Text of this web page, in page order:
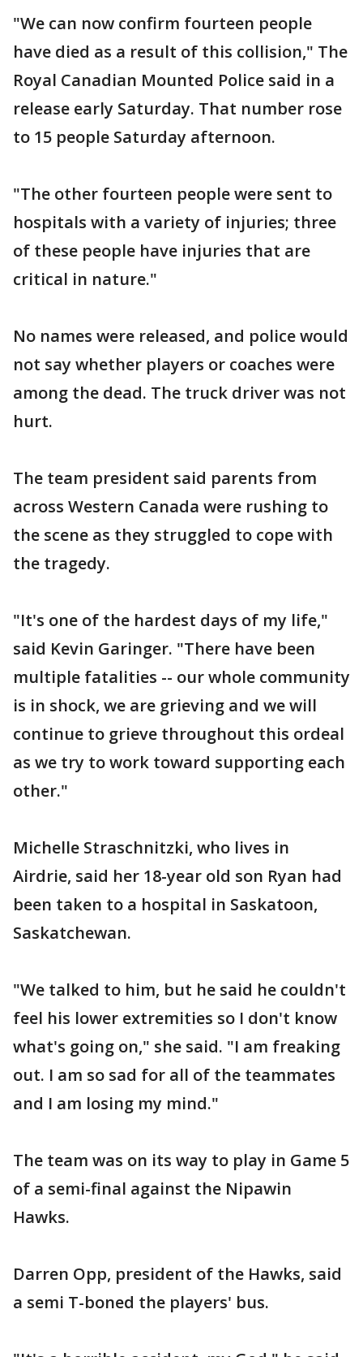
"We can now confirm fourteen people
have died as a result of this collision," The
Royal Canadian Mounted Police said in a
release early Saturday. That number rose
to 15 people Saturday afternoon.
"The other fourteen people were sent to
hospitals with a variety of injuries; three
of these people have injuries that are
critical in nature."
No names were released, and police would
not say whether players or coaches were
among the dead. The truck driver was not
hurt.
The team president said parents from
across Western Canada were rushing to
the scene as they struggled to cope with
the tragedy.
"It's one of the hardest days of my life,"
said Kevin Garinger. "There have been
multiple fatalities -- our whole community
is in shock, we are grieving and we will
continue to grieve throughout this ordeal
as we try to work toward supporting each
other."
Michelle Straschnitzki, who lives in
Airdrie, said her 18-year old son Ryan had
been taken to a hospital in Saskatoon,
Saskatchewan.
"We talked to him, but he said he couldn't
feel his lower extremities so I don't know
what's going on," she said. "I am freaking
out. I am so sad for all of the teammates
and I am losing my mind."
The team was on its way to play in Game 5
of a semi-final against the Nipawin
Hawks.
Darren Opp, president of the Hawks, said
a semi T-boned the players' bus.